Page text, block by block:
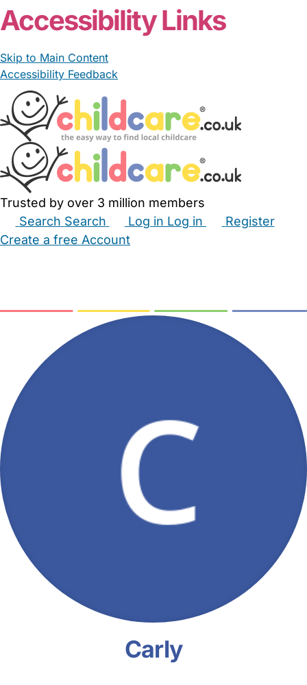
Accessibility Links
Skip to Main Content
Accessibility Feedback
Trusted by over 3 million members
Search Search Log in Log in
Register
Create a free Account
Carly